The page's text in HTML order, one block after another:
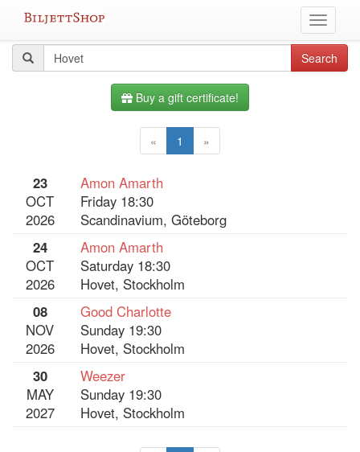
Toggle
All
query
Search
Buy a gift certificate!
« 1 »
23
OCT
2026
Amon Amarth
Friday 18:30
Scandinavium, Göteborg
24
OCT
2026
Amon Amarth
Saturday 18:30
Hovet, Stockholm
08
NOV
2026
Good Charlotte
Sunday 19:30
Hovet, Stockholm
30
MAY
2027
Weezer
Sunday 19:30
Hovet, Stockholm